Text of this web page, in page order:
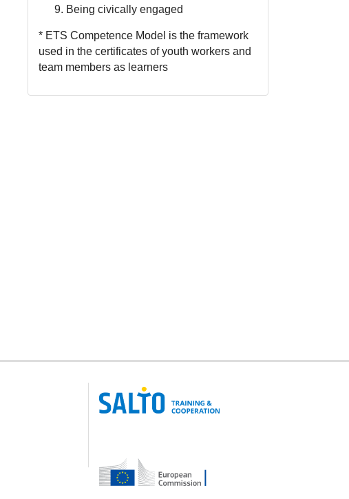
Being civically engaged
* ETS Competence Model is the framework
used in the certificates of youth workers and
team members as learners